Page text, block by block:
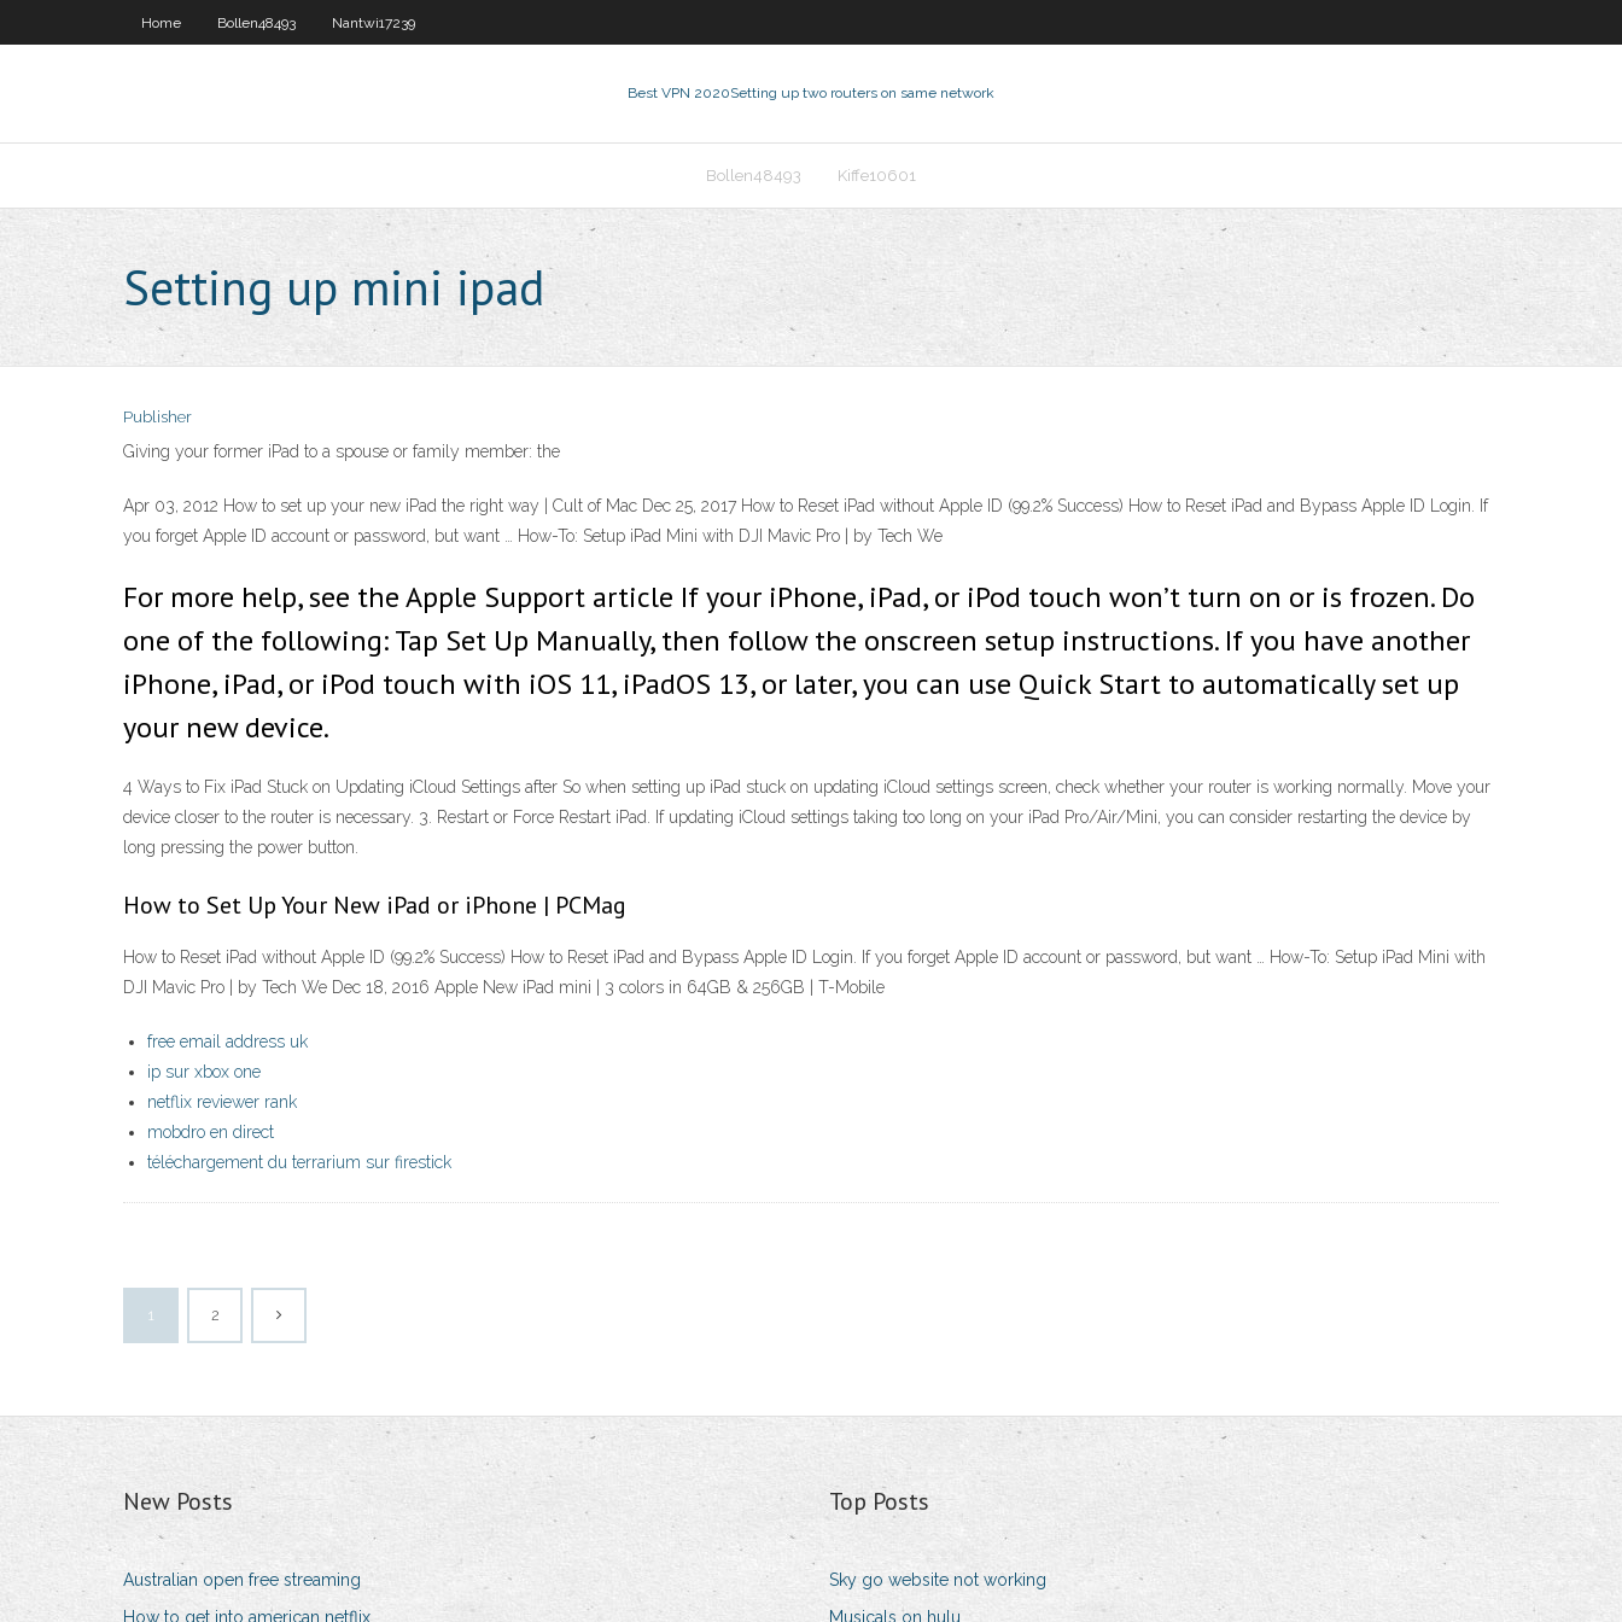
Home Bollen48493 Nantwi17239
Best VPN 2020Setting up two routers on same network
Bollen48493 Kiffe10601
Setting up mini ipad
Publisher
Giving your former iPad to a spouse or family member: the
Apr 03, 2012 How to set up your new iPad the right way | Cult of Mac Dec 25, 2017 How to Reset iPad without Apple ID (99.2% Success) How to Reset iPad and Bypass Apple ID Login. If
you forget Apple ID account or password, but want … How-To: Setup iPad Mini with DJI Mavic Pro | by Tech We
For more help, see the Apple Support article If your iPhone, iPad, or iPod touch won’t turn on or is frozen. Do
one of the following: Tap Set Up Manually, then follow the onscreen setup instructions. If you have another
iPhone, iPad, or iPod touch with iOS 11, iPadOS 13, or later, you can use Quick Start to automatically set up
your new device.
4 Ways to Fix iPad Stuck on Updating iCloud Settings after So when setting up iPad stuck on updating iCloud settings screen, check whether your router is working normally. Move your
device closer to the router is necessary. 3. Restart or Force Restart iPad. If updating iCloud settings taking too long on your iPad Pro/Air/Mini, you can consider restarting the device by
long pressing the power button.
How to Set Up Your New iPad or iPhone | PCMag
How to Reset iPad without Apple ID (99.2% Success) How to Reset iPad and Bypass Apple ID Login. If you forget Apple ID account or password, but want … How-To: Setup iPad Mini with
DJI Mavic Pro | by Tech We Dec 18, 2016 Apple New iPad mini | 3 colors in 64GB & 256GB | T-Mobile
free email address uk
ip sur xbox one
netflix reviewer rank
mobdro en direct
téléchargement du terrarium sur firestick
1 2
New Posts
Australian open free streaming
How to get into american netflix
Top Posts
Sky go website not working
Musicals on hulu